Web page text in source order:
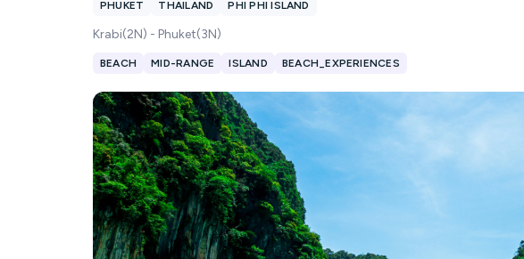
PHUKET THAILAND PHI PHI ISLAND
Krabi(2N) - Phuket(3N)
BEACH MID-RANGE ISLAND BEACH_EXPERIENCES